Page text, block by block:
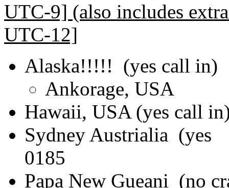
UTC-9] (also includes
UTC-12]
Alaska!!!!! (yes call in)
Ankorage, USA
Hawaii, USA (yes call
Sydney
0185
Papa New Gueani (no